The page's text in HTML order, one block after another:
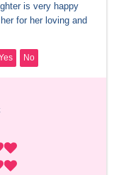
is very happy
for her loving and
No